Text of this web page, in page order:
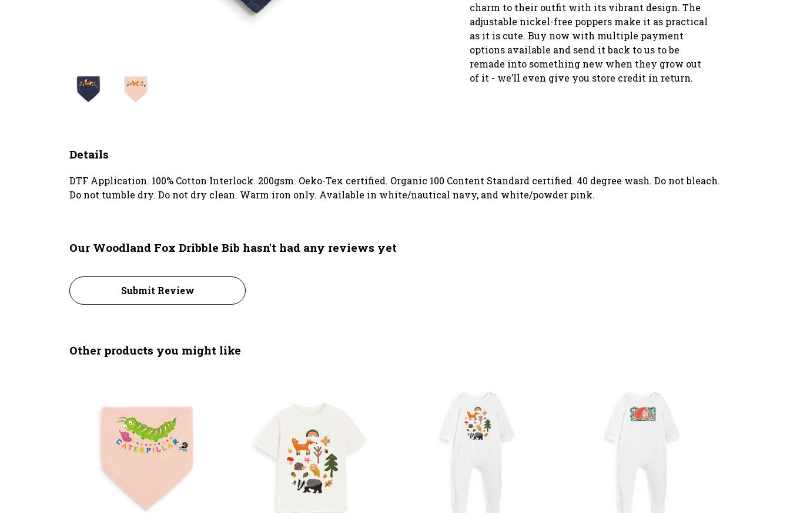
charm to their outfit with its vibrant design. The
adjustable nickel-free poppers make it as practical
as it is cute. Buy now with multiple payment
options available and send it back to us to be
remade into something new when they grow out
of it - we’ll even give you store credit in return.
Details
DTF Application. 100% Cotton Interlock. 200gsm. Oeko-Tex certified. Organic 100 Content Standard certified. 40 degree wash. Do not bleach.
Do not tumble dry. Do not dry clean. Warm iron only. Available in white/nautical navy, and white/powder pink.
Our Woodland Fox Dribble Bib hasn't had any reviews yet
Submit Review
Other products you might like